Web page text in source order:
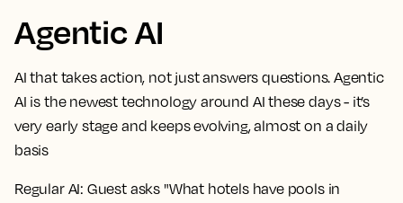
Agentic AI
AI that takes action, not just answers questions. Agentic
AI is the newest technology around AI these days - it’s
very early stage and keeps evolving, almost on a daily
basis
Regular AI: Guest asks "What hotels have pools in